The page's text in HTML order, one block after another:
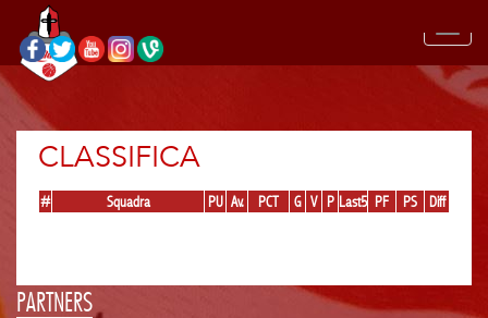
CLASSIFICA
# Squadra PU Av. PCT G V P Last5 PF PS Diff
PARTNERS